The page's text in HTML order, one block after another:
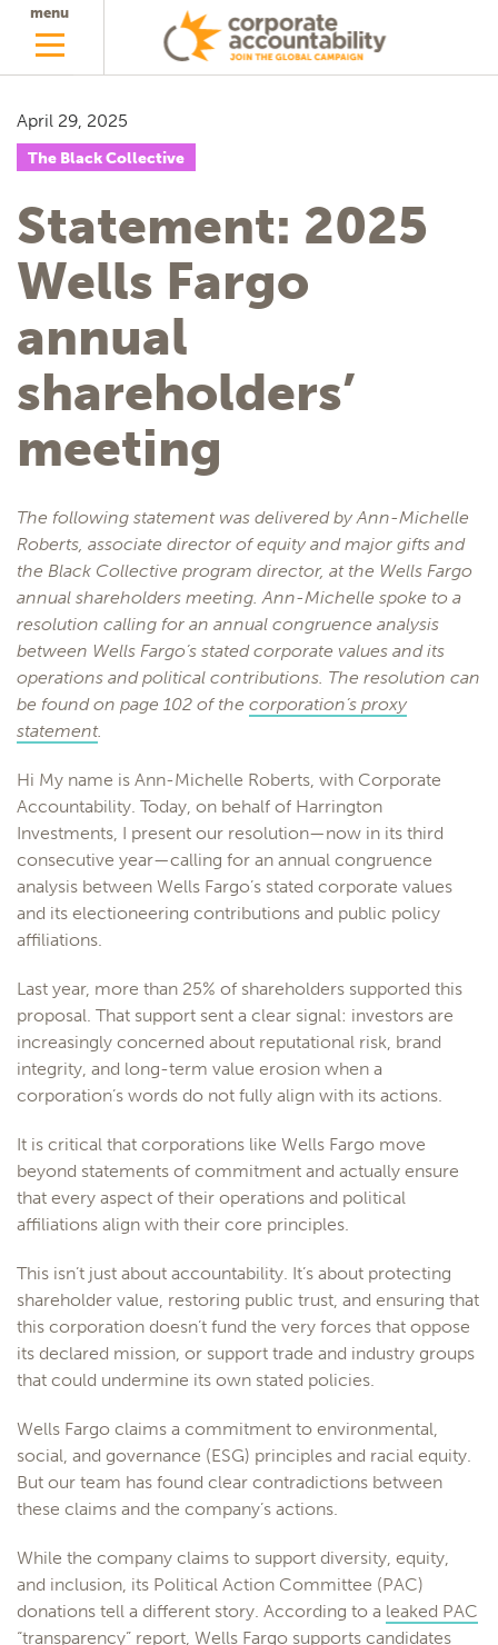
menu
April 29, 2025
The Black Collective
Statement: 2025
Wells Fargo
annual
shareholders’
meeting
The following statement was delivered by Ann-Michelle
Roberts, associate director of equity and major gifts and
the Black Collective program director, at the Wells Fargo
annual shareholders meeting. Ann-Michelle spoke to a
resolution calling for an annual congruence analysis
between Wells Fargo’s stated corporate values and its
operations and political contributions. The resolution can
be found on page 102 of the corporation’s proxy
statement.
Hi My name is Ann-Michelle Roberts, with Corporate
Accountability. Today, on behalf of Harrington
Investments, I present our resolution—now in its third
consecutive year—calling for an annual congruence
analysis between Wells Fargo’s stated corporate values
and its electioneering contributions and public policy
affiliations.
Last year, more than 25% of shareholders supported this
proposal. That support sent a clear signal: investors are
increasingly concerned about reputational risk, brand
integrity, and long-term value erosion when a
corporation’s words do not fully align with its actions.
It is critical that corporations like Wells Fargo move
beyond statements of commitment and actually ensure
that every aspect of their operations and political
affiliations align with their core principles.
This isn’t just about accountability. It’s about protecting
shareholder value, restoring public trust, and ensuring that
this corporation doesn’t fund the very forces that oppose
its declared mission, or support trade and industry groups
that could undermine its own stated policies.
Wells Fargo claims a commitment to environmental,
social, and governance (ESG) principles and racial equity.
But our team has found clear contradictions between
these claims and the company’s actions.
While the company claims to support diversity, equity,
and inclusion, its Political Action Committee (PAC)
donations tell a different story. According to a leaked PAC
“transparency” report, Wells Fargo supports candidates